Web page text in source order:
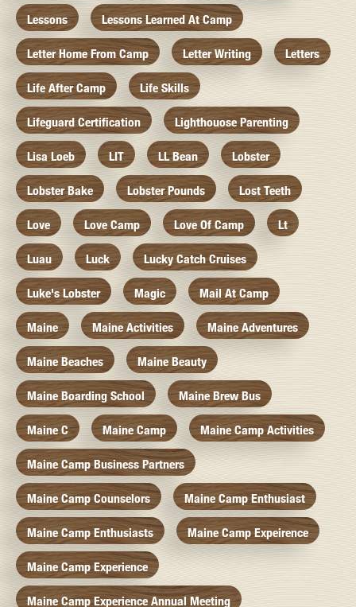
Lessons Lessons Learned At Camp
Letter Home From Camp Letter Writing Letters
Life After Camp Life Skills
Lifeguard Certification Lighthouose Parenting
Lisa Loeb LIT LL Bean Lobster
Lobster Bake Lobster Pounds Lost Teeth
Love Love Camp Love Of Camp Lt
Luau Luck Lucky Catch Cruises
Luke's Lobster Magic Mail At Camp
Maine Maine Activities Maine Adventures
Maine Beaches Maine Beauty
Maine Boarding School Maine Brew Bus
Maine C Maine Camp Maine Camp Activities
Maine Camp Business Partners
Maine Camp Counselors Maine Camp Enthusiast
Maine Camp Enthusiasts Maine Camp Expeirence
Maine Camp Experience
Maine Camp Experience Annual Meeting